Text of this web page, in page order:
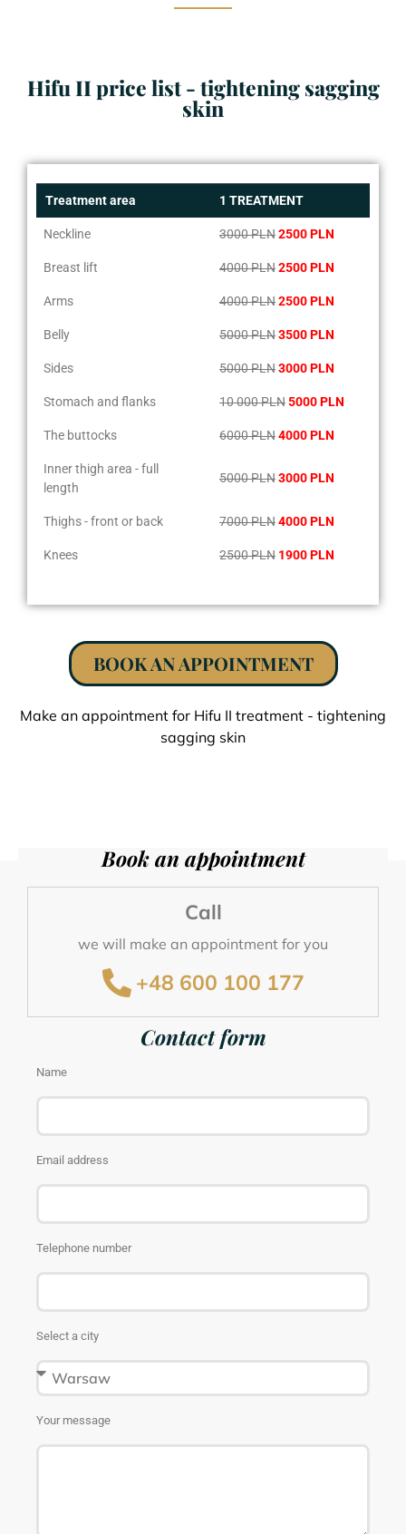
Hifu II price list - tightening sagging
skin
Treatment area 1 TREATMENT
Neckline 3000 PLN2500 PLN
Breast lift 4000 PLN2500 PLN
Arms 4000 PLN2500 PLN
Belly 5000 PLN3500 PLN
Sides 5000 PLN3000 PLN
Stomach and flanks 10 000 PLN5000 PLN
The buttocks 6000 PLN4000 PLN
Inner thigh area - full
length
5000 PLN3000 PLN
Thighs - front or back 7000 PLN4000 PLN
Knees 2500 PLN 1900 PLN
BOOK AN APPOINTMENT
Make an appointment for Hifu II treatment - tightening
sagging skin
+48 600 100 177
Send an e-mail
we will respond as soon as possible
Book an appointment
Call
we will make an appointment for you
+48 600 100 177
Contact form
Name
Email address
Telephone number
Select a city
Your message